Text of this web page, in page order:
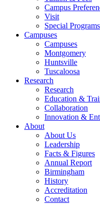
Campus
Visit
Special Programs
Campuses
Campuses
Montgomery
Huntsville
Tuscaloosa
Research
Research
Education &
Collaboration
Innovation &
About
About Us
Leadership
Facts & Figures
Annual Report
Birmingham
History
Accreditation
Contact